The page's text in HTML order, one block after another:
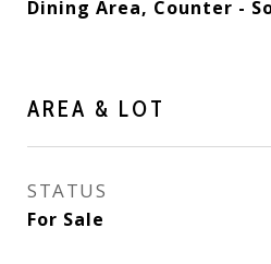
Dining Area, Counter -
AREA & LOT
STATUS
For Sale